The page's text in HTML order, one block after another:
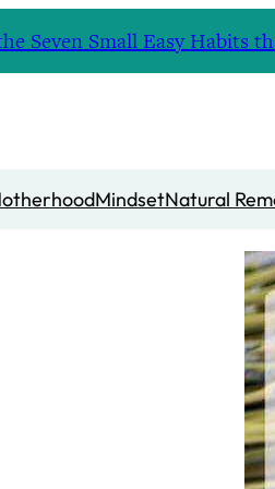
Seven Small Easy Habits
MindsetNatural